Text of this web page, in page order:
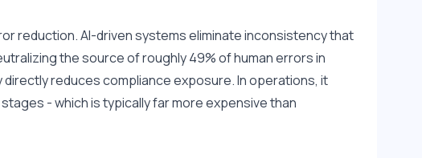
reduction. AI-driven systems eliminate inconsistency that
the source of roughly 49% of human errors in
reduces compliance exposure. In operations, it
- which is typically far more expensive than